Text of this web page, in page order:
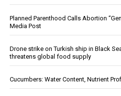
Planned Parenthood Calls Abortion
Media Post
Drone strike on Turkish ship in Black
threatens global food supply
Cucumbers: Water Content, Nutrient